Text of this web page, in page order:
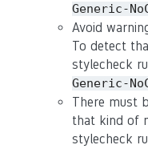
Generic-
Avoid
To detect
stylecheck
Generic-
There must
that kind of
stylecheck